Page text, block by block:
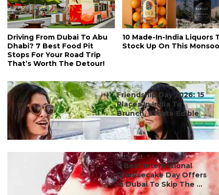
Driving From Dubai To Abu
Dhabi? 7 Best Food Pit
Stops For Your Road Trip
That’s Worth The Detour!
10 Made-In-India Liquors
Stock Up On This
#ct's best
Friendship Day 2026: 15
Places In India To
Brunch, Create Edible ...
#ct's best
7 Best International
Cheesecake Day Offers
In Dubai To Skip The ...